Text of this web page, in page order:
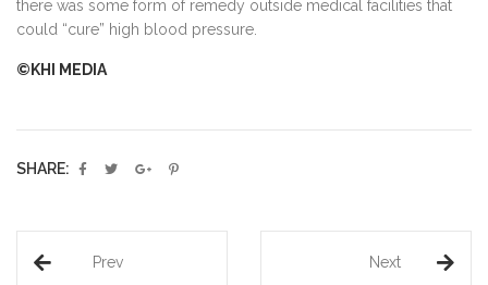
there was some form of remedy outside medical facilities that
could “cure” high blood pressure.
©KHI MEDIA
SHARE:
Prev Next